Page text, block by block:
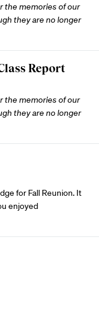
the memories of our
they are no longer
Report
the memories of our
they are no longer
for Fall Reunion. It
enjoyed